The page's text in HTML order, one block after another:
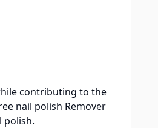
contributing to the
nail polish Remover
polish.